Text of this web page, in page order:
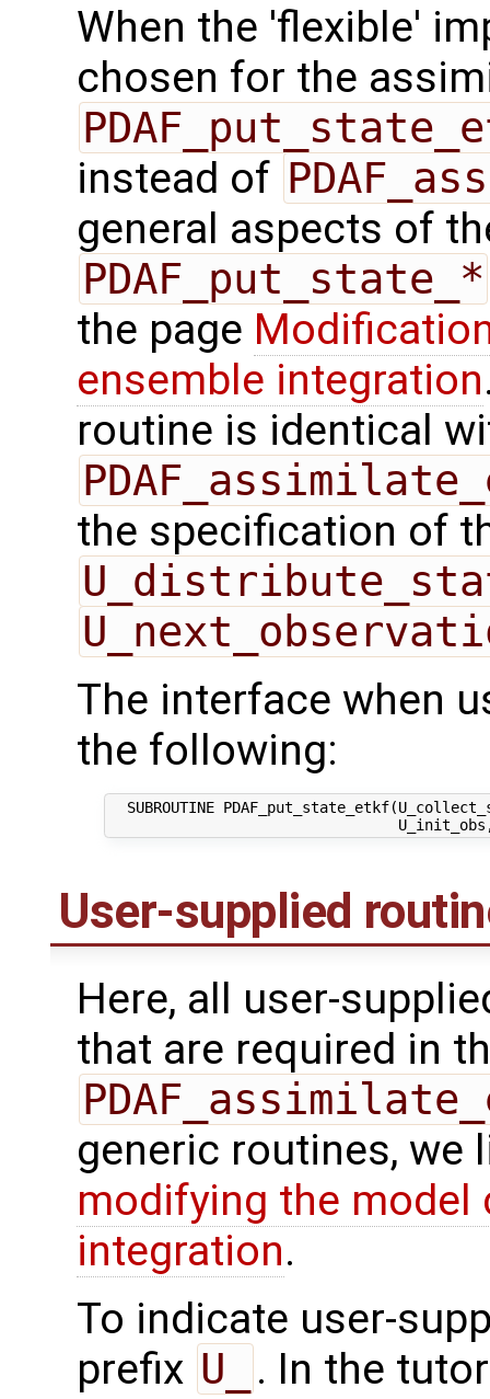
When the 'flexible'
chosen for the
instead of
general aspects of
PDAF_put_state_*
the page
ensemble integration
routine is identical
the specification of
The interface when
the following:
SUBROUTINE
User-supplied
Here, all user-
that are required in
generic routines, we
modifying the model
integration.
To indicate user-
prefix U_
. In the